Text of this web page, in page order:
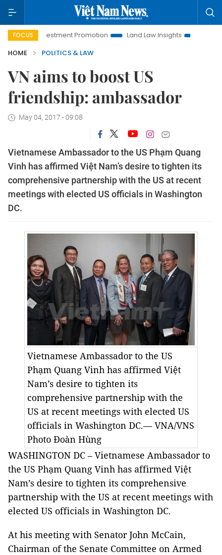
FOCUS
Investment Promotion Land Law Insights
Hanoi Tourism
HOME
POLITICS & LAW
VN aims to boost US
friendship: ambassador
May 04, 2017 - 09:08
Vietnamese Ambassador to the US Phạm Quang
Vinh has affirmed Việt Nam’s desire to tighten its
comprehensive partnership with the US at recent
meetings with elected US officials in Washington
DC.
Vietnamese Ambassador to the US
Phạm Quang Vinh has affirmed Việt
Nam’s desire to tighten its
comprehensive partnership with the
US at recent meetings with elected US
officials in Washington DC.— VNA/VNS
Photo Đoàn Hùng
WASHINGTON DC – Vietnamese Ambassador to
the US Phạm Quang Vinh has affirmed Việt
Nam’s desire to tighten its comprehensive
partnership with the US at recent meetings with
elected US officials in Washington DC.
At his meeting with Senator John McCain,
Chairman of the Senate Committee on Armed